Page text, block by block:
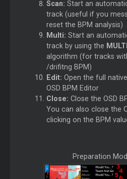
Scan: Start an
track (useful if you
reset the BPM analysis)
Multi: Start an
track by using the
algorithm (for tracks
/drifitng BPM)
Edit: Open the full
OSD BPM Editor
Close: Close the OSD
You can also close the
clicking on the BPM
Preparation